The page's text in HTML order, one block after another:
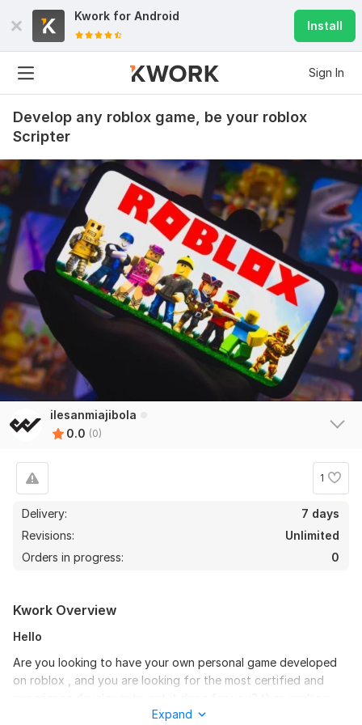
Kwork for Android
Install
Sign In
Develop any roblox game, be your roblox
Scripter
ilesanmiajibola
0.0 (0)
1
Delivery:
7 days
Revisions:
Unlimited
Orders in progress:
0
Kwork Overview
Hello
Are you looking to have your own personal game developed
on roblox , and you are looking for the most certified and
Expand